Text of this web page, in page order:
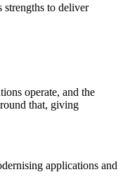
to deliver
operate, and the
that, giving
applications and